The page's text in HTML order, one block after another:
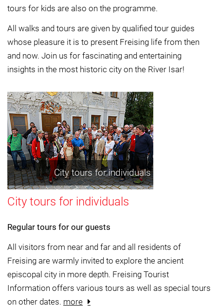
tours for kids are also on the programme.
All walks and tours are given by qualified tour guides
whose pleasure it is to present Freising life from then
and now. Join us for fascinating and entertaining
insights in the most historic city on the River Isar!
City tours for individuals
City tours for individuals
Regular tours for our guests
All visitors from near and far and all residents of
Freising are warmly invited to explore the ancient
episcopal city in more depth. Freising Tourist
Information offers various tours as well as special tours
on other dates. more